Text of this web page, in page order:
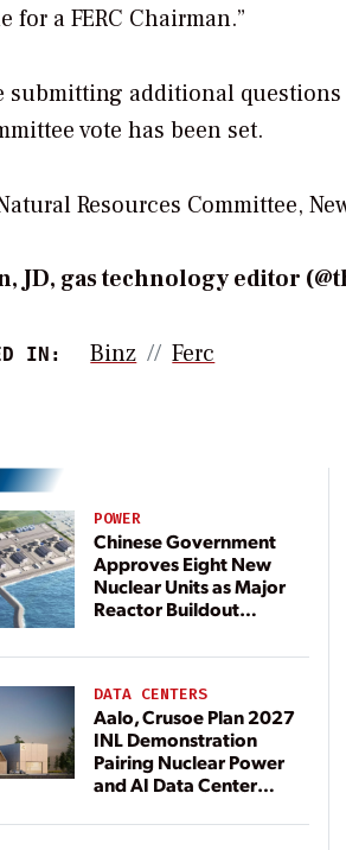
a FERC Chairman.”
additional
vote has been set.
Resources Committee,
JD, gas technology editor
IN: Binz Ferc
POWER
Chinese Government
Approves Eight New
Nuclear Units as Major
Reactor Buildout
DATA CENTERS
Aalo, Crusoe Plan 2027
INL Demonstration
Pairing Nuclear Power
and AI Data Center